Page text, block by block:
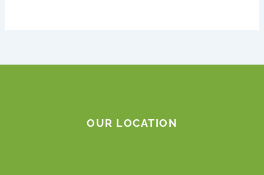
OUR LOCATION